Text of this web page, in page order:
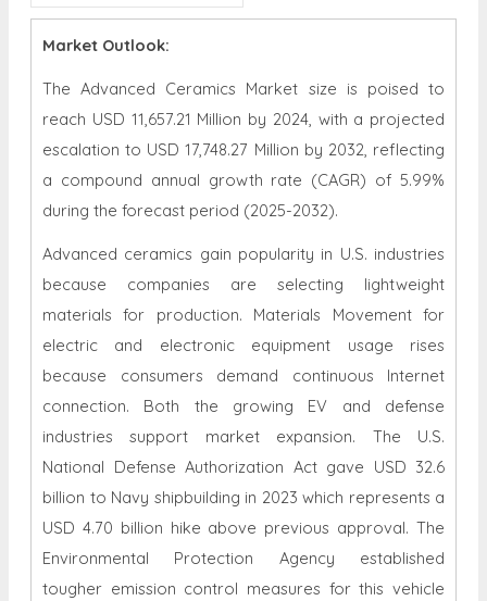
Market Outlook:
The Advanced Ceramics Market size is poised to
reach USD 11,657.21 Million by 2024, with a projected
escalation to USD 17,748.27 Million by 2032, reflecting
a compound annual growth rate (CAGR) of 5.99%
during the forecast period (2025-2032).
Advanced ceramics gain popularity in U.S. industries
because companies are selecting lightweight
materials for production. Materials Movement for
electric and electronic equipment usage rises
because consumers demand continuous Internet
connection. Both the growing EV and defense
industries support market expansion. The U.S.
National Defense Authorization Act gave USD 32.6
billion to Navy shipbuilding in 2023 which represents a
USD 4.70 billion hike above previous approval. The
Environmental Protection Agency established
tougher emission control measures for this vehicle